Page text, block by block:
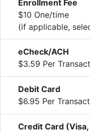
Enrollment Fee
$10 One/time
(if applicable,
eCheck/ACH
$3.59 Per
Debit Card
$6.95 Per
Credit Card